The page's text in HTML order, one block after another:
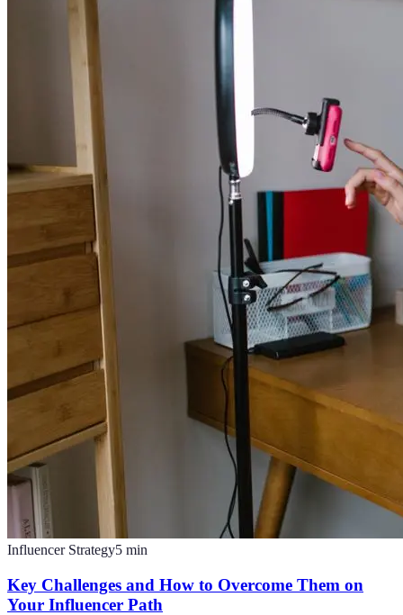
Influencer Strategy5 min
Key Challenges and How to Overcome Them on
Your Influencer Path